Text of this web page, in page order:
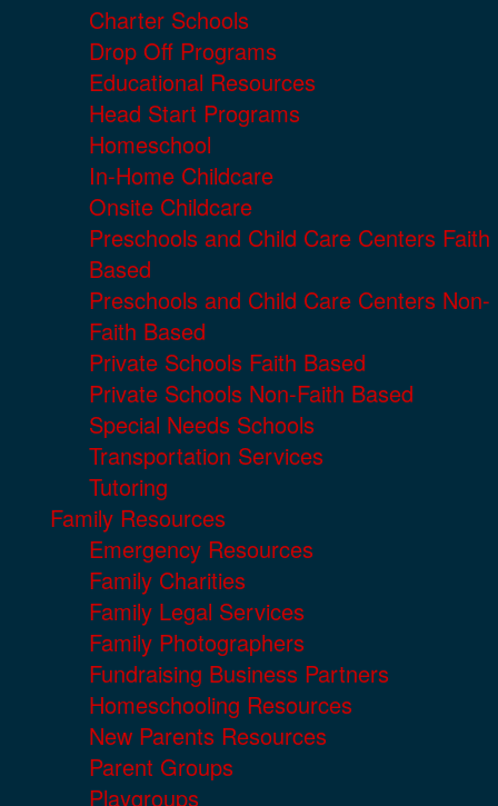
Charter Schools
Drop Off Programs
Educational Resources
Head Start Programs
Homeschool
In-Home Childcare
Onsite Childcare
Preschools and Child Care Centers Faith
Based
Preschools and Child Care Centers Non-
Faith Based
Private Schools Faith Based
Private Schools Non-Faith Based
Special Needs Schools
Transportation Services
Tutoring
Family Resources
Emergency Resources
Family Charities
Family Legal Services
Family Photographers
Fundraising Business Partners
Homeschooling Resources
New Parents Resources
Parent Groups
Playgroups